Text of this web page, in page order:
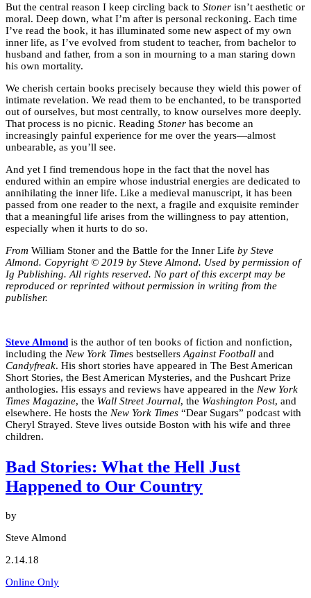
But the central reason I keep circling back to Stoner isn’t aesthetic or
moral. Deep down, what I’m after is personal reckoning. Each time
I’ve read the book, it has illuminated some new aspect of my own
inner life, as I’ve evolved from student to teacher, from bachelor to
husband and father, from a son in mourning to a man staring down
his own mortality.
We cherish certain books precisely because they wield this power of
intimate revelation. We read them to be enchanted, to be transported
out of ourselves, but most centrally, to know ourselves more deeply.
That process is no picnic. Reading Stoner has become an
increasingly painful experience for me over the years—almost
unbearable, as you’ll see.
And yet I find tremendous hope in the fact that the novel has
endured within an empire whose industrial energies are dedicated to
annihilating the inner life. Like a medieval manuscript, it has been
passed from one reader to the next, a fragile and exquisite reminder
that a meaningful life arises from the willingness to pay attention,
especially when it hurts to do so.
From William Stoner and the Battle for the Inner Life by Steve
Almond. Copyright © 2019 by Steve Almond. Used by permission of
Ig Publishing. All rights reserved. No part of this excerpt may be
reproduced or reprinted without permission in writing from the
publisher.
Steve Almond is the author of ten books of fiction and nonfiction,
including the New York Times bestsellers Against Football and
Candyfreak. His short stories have appeared in The Best American
Short Stories, the Best American Mysteries, and the Pushcart Prize
anthologies. His essays and reviews have appeared in the New York
Times Magazine, the Wall Street Journal, the Washington Post, and
elsewhere. He hosts the New York Times “Dear Sugars” podcast with
Cheryl Strayed. Steve lives outside Boston with his wife and three
children.
Bad Stories: What the Hell Just
Happened to Our Country
by
Steve Almond
2.14.18
Online Only